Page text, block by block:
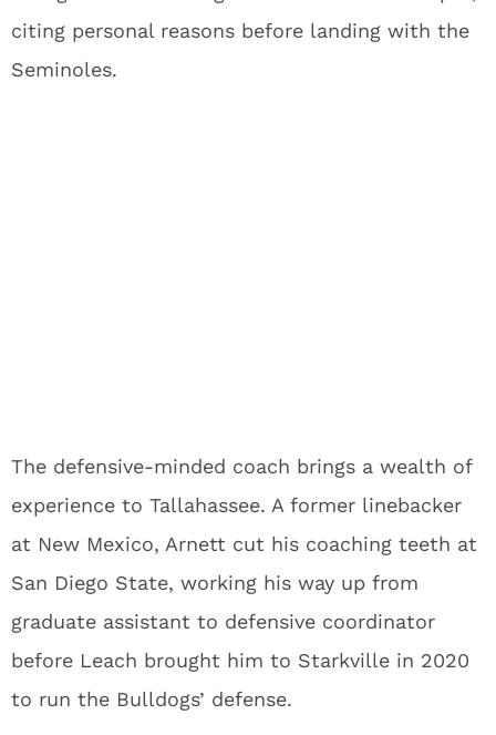
citing personal reasons before landing with the
Seminoles.
The defensive-minded coach brings a wealth of
experience to Tallahassee. A former linebacker
at New Mexico, Arnett cut his coaching teeth at
San Diego State, working his way up from
graduate assistant to defensive coordinator
before Leach brought him to Starkville in 2020
to run the Bulldogs’ defense.